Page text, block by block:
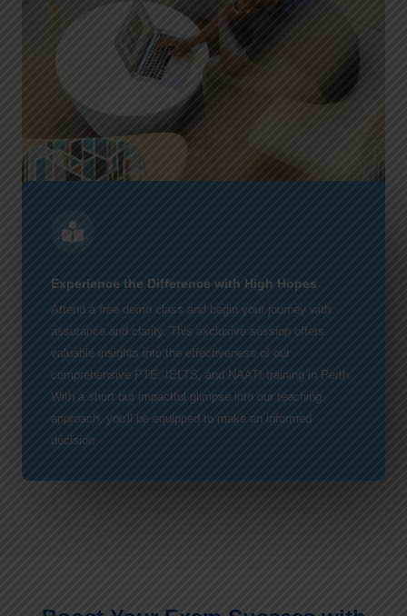
Experience the Difference with High Hopes
Attend a free demo class and begin your journey with
assurance and clarity. This exclusive session offers
valuable insights into the effectiveness of our
comprehensive PTE, IELTS, and NAATI training in Perth.
With a short but impactful glimpse into our teaching
approach, you'll be equipped to make an informed
decision.